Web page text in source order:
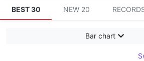
BEST 30
NEW 20
Bar chart